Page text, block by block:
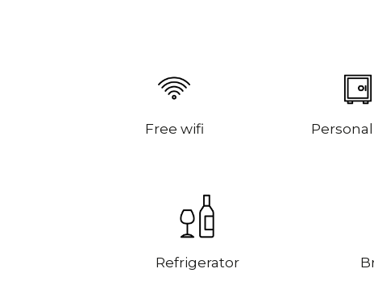
Free wifi
Refrigerator